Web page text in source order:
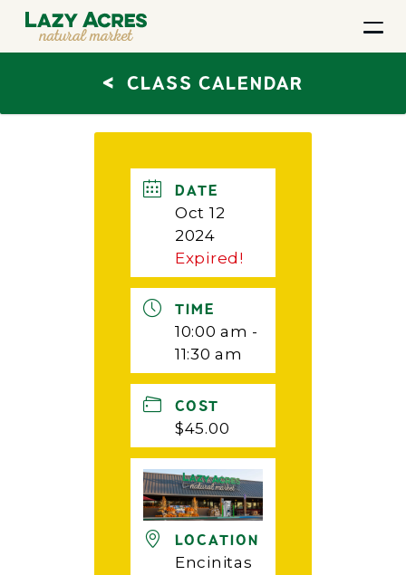
< CLASS CALENDAR
DATE
Oct 12
2024
Expired!
TIME
10:00 am -
11:30 am
COST
$45.00
LOCATION
Encinitas